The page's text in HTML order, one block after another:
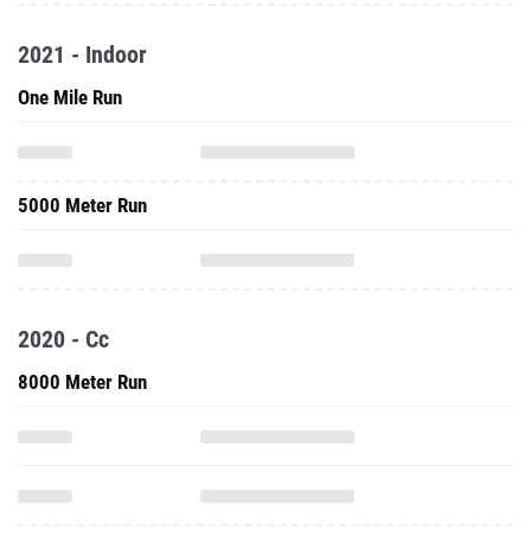
2021 - Indoor
One Mile Run
5000 Meter Run
2020 - Cc
8000 Meter Run